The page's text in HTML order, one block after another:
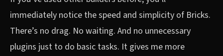
immediately notice the speed and simplicity of Bricks.
There’s no drag. No waiting. And no unnecessary
plugins just to do basic tasks. It gives me more